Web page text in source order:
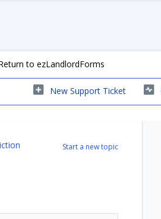
to ezLandlordForms
New Support Ticket
Start a new topic